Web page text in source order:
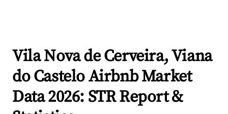
Vila Nova de Cerveira, Viana
do Castelo Airbnb Market
Data 2026: STR Report &